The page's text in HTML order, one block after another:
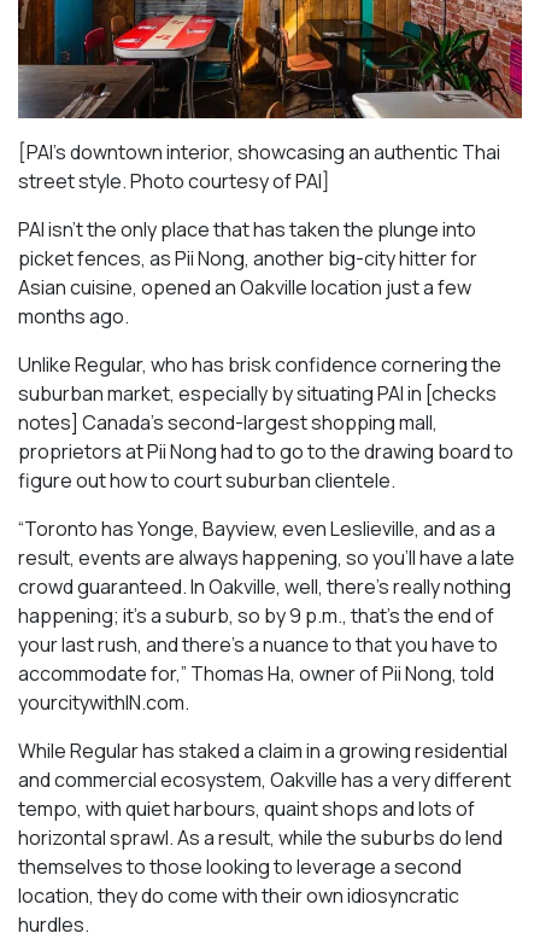
[PAI’s downtown interior, showcasing an authentic Thai
street style. Photo courtesy of PAI]
PAI isn’t the only place that has taken the plunge into
picket fences, as Pii Nong, another big-city hitter for
Asian cuisine, opened an Oakville location just a few
months ago.
Unlike Regular, who has brisk confidence cornering the
suburban market, especially by situating PAI in [checks
notes] Canada’s second-largest shopping mall,
proprietors at Pii Nong had to go to the drawing board to
figure out how to court suburban clientele.
“Toronto has Yonge, Bayview, even Leslieville, and as a
result, events are always happening, so you’ll have a late
crowd guaranteed. In Oakville, well, there’s really nothing
happening; it’s a suburb, so by 9 p.m., that’s the end of
your last rush, and there’s a nuance to that you have to
accommodate for,” Thomas Ha, owner of Pii Nong, told
yourcitywithIN.com.
While Regular has staked a claim in a growing residential
and commercial ecosystem, Oakville has a very different
tempo, with quiet harbours, quaint shops and lots of
horizontal sprawl. As a result, while the suburbs do lend
themselves to those looking to leverage a second
location, they do come with their own idiosyncratic
hurdles.